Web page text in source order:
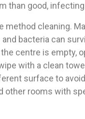
than good,
method cleaning.
bacteria can
centre is empty,
with a clean
surface to
other rooms with